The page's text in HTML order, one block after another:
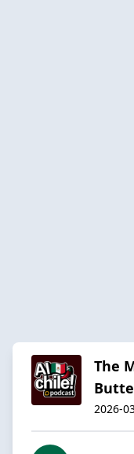
The
2026-